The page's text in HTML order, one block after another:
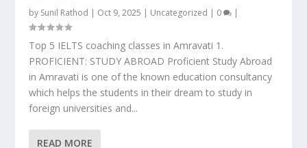
by Sunil Rathod | Oct 9, 2025 | Uncategorized | 0 |
Top 5 IELTS coaching classes in Amravati 1.
PROFICIENT: STUDY ABROAD Proficient Study Abroad
in Amravati is one of the known education consultancy
which helps the students in their dream to study in
foreign universities and...
READ MORE